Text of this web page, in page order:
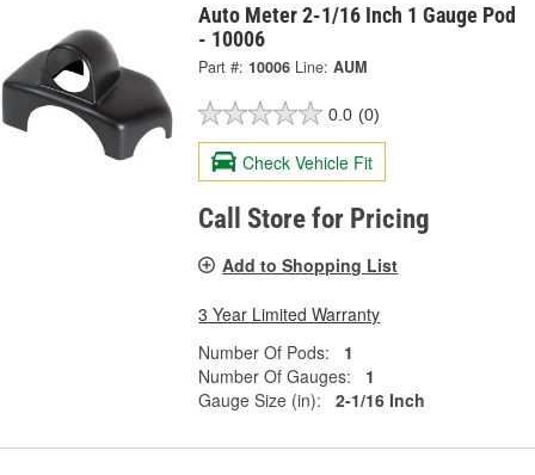
Auto Meter 2-1/16 Inch 1 Gauge Pod
- 10006
Part #: 10006 Line: AUM
0.0 (0)
Check Vehicle Fit
Call Store for Pricing
Add to Shopping List
3 Year Limited Warranty
Number Of Pods:
1
Number Of Gauges:
1
Gauge Size (in):
2-1/16 Inch